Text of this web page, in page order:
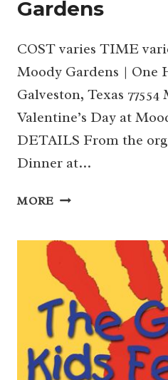
Gardens
COST varies TIME
Moody Gardens | One
Galveston, Texas
Valentine’s Day at
DETAILS From the
Dinner at…
MORE VALENTINE’S
MOODY
GARDENS